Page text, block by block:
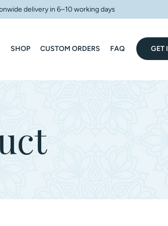
delivery in 6–10 working days
SHOP CUSTOM ORDERS FAQ GET